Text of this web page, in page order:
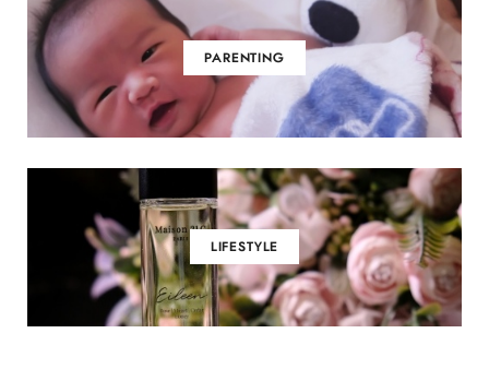
PARENTING
LIFESTYLE